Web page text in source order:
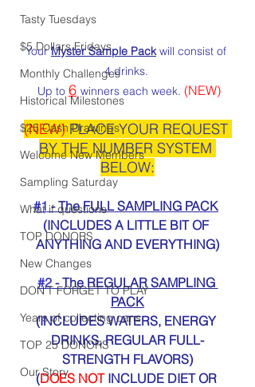
Tasty Tuesdays
$5 Dollars Fridays
Monthly Challenges
Historical Milestones
$25 Cash Drawings
Welcome New Members
Sampling Saturday
What if questions
TOP DONORS
New Changes
DON'T FORGET TO PLAY
Years of collecting cans
TOP 25 DONORS
Our Story
Your Myster Sample Pack will consist of
4 drinks.
Up to 6 winners each week. (NEW)
(NEW) PLACE YOUR REQUEST
BY THE NUMBER SYSTEM
BELOW:
#1 - The FULL SAMPLING PACK
(INCLUDES A LITTLE BIT OF
ANYTHING AND EVERYTHING)
#2 - The REGULAR SAMPLING
PACK
(INCLUDES WATERS, ENERGY
DRINKS, REGULAR FULL-
STRENGTH FLAVORS)
(DOES NOT INCLUDE DIET OR